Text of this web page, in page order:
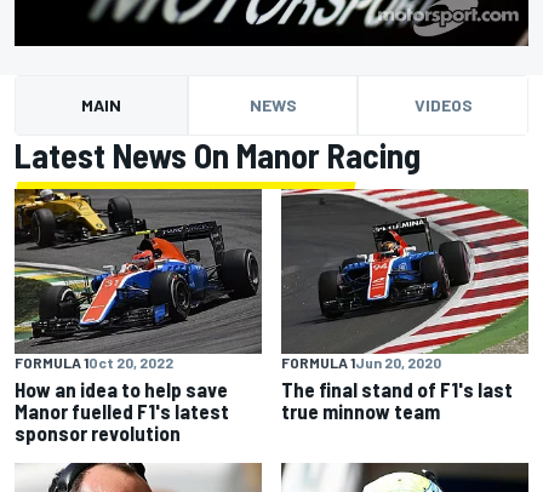
MAIN NEWS VIDEOS
Latest News On Manor Racing
FORMULA 1Oct 20, 2022
How an idea to help save
Manor fuelled F1's latest
sponsor revolution
FORMULA 1Jun 20, 2020
The final stand of F1's last
true minnow team